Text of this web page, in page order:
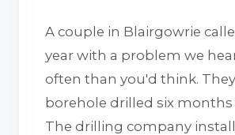
A couple in Blairgowrie
year with a problem we
often than you'd think.
borehole drilled six months
The drilling company